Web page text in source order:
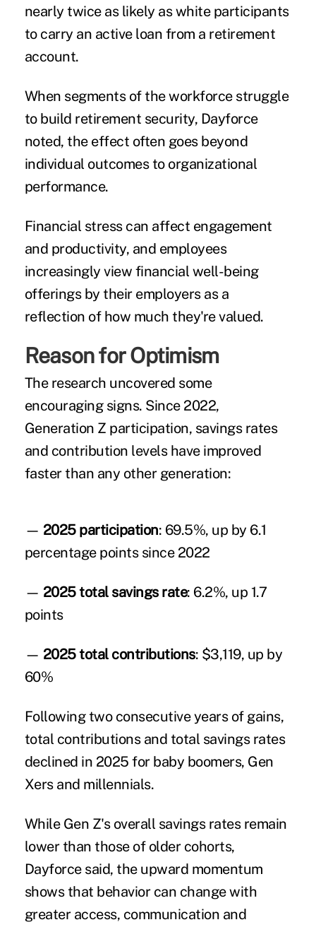
nearly twice as likely as white participants
to carry an active loan from a retirement
account.
When segments of the workforce struggle
to build retirement security, Dayforce
noted, the effect often goes beyond
individual outcomes to organizational
performance.
Financial stress can affect engagement
and productivity, and employees
increasingly view financial well-being
offerings by their employers as a
reflection of how much they're valued.
Reason for Optimism
The research uncovered some
encouraging signs. Since 2022,
Generation Z participation, savings rates
and contribution levels have improved
faster than any other generation:
— 2025 participation: 69.5%, up by 6.1
percentage points since 2022
— 2025 total savings rate: 6.2%, up 1.7
points
— 2025 total contributions: $3,119, up by
60%
Following two consecutive years of gains,
total contributions and total savings rates
declined in 2025 for baby boomers, Gen
Xers and millennials.
While Gen Z's overall savings rates remain
lower than those of older cohorts,
Dayforce said, the upward momentum
shows that behavior can change with
greater access, communication and